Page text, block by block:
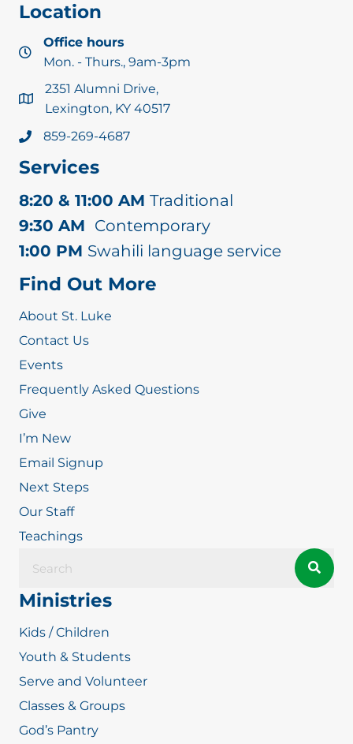
Location
Office hours
Mon. - Thurs., 9am-3pm
2351 Alumni Drive,
Lexington, KY 40517
859-269-4687
Services
8:20 & 11:00 AM Traditional
9:30 AM Contemporary
1:00 PM Swahili language service
Find Out More
About St. Luke
Contact Us
Events
Frequently Asked Questions
Give
I’m New
Email Signup
Next Steps
Our Staff
Teachings
Ministries
Kids / Children
Youth & Students
Serve and Volunteer
Classes & Groups
God’s Pantry